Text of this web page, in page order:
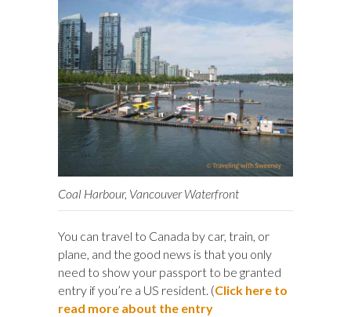
Coal Harbour, Vancouver Waterfront
You can travel to Canada by car, train, or
plane, and the good news is that you only
need to show your passport to be granted
entry if you’re a US resident. (Click here to
read more about the entry